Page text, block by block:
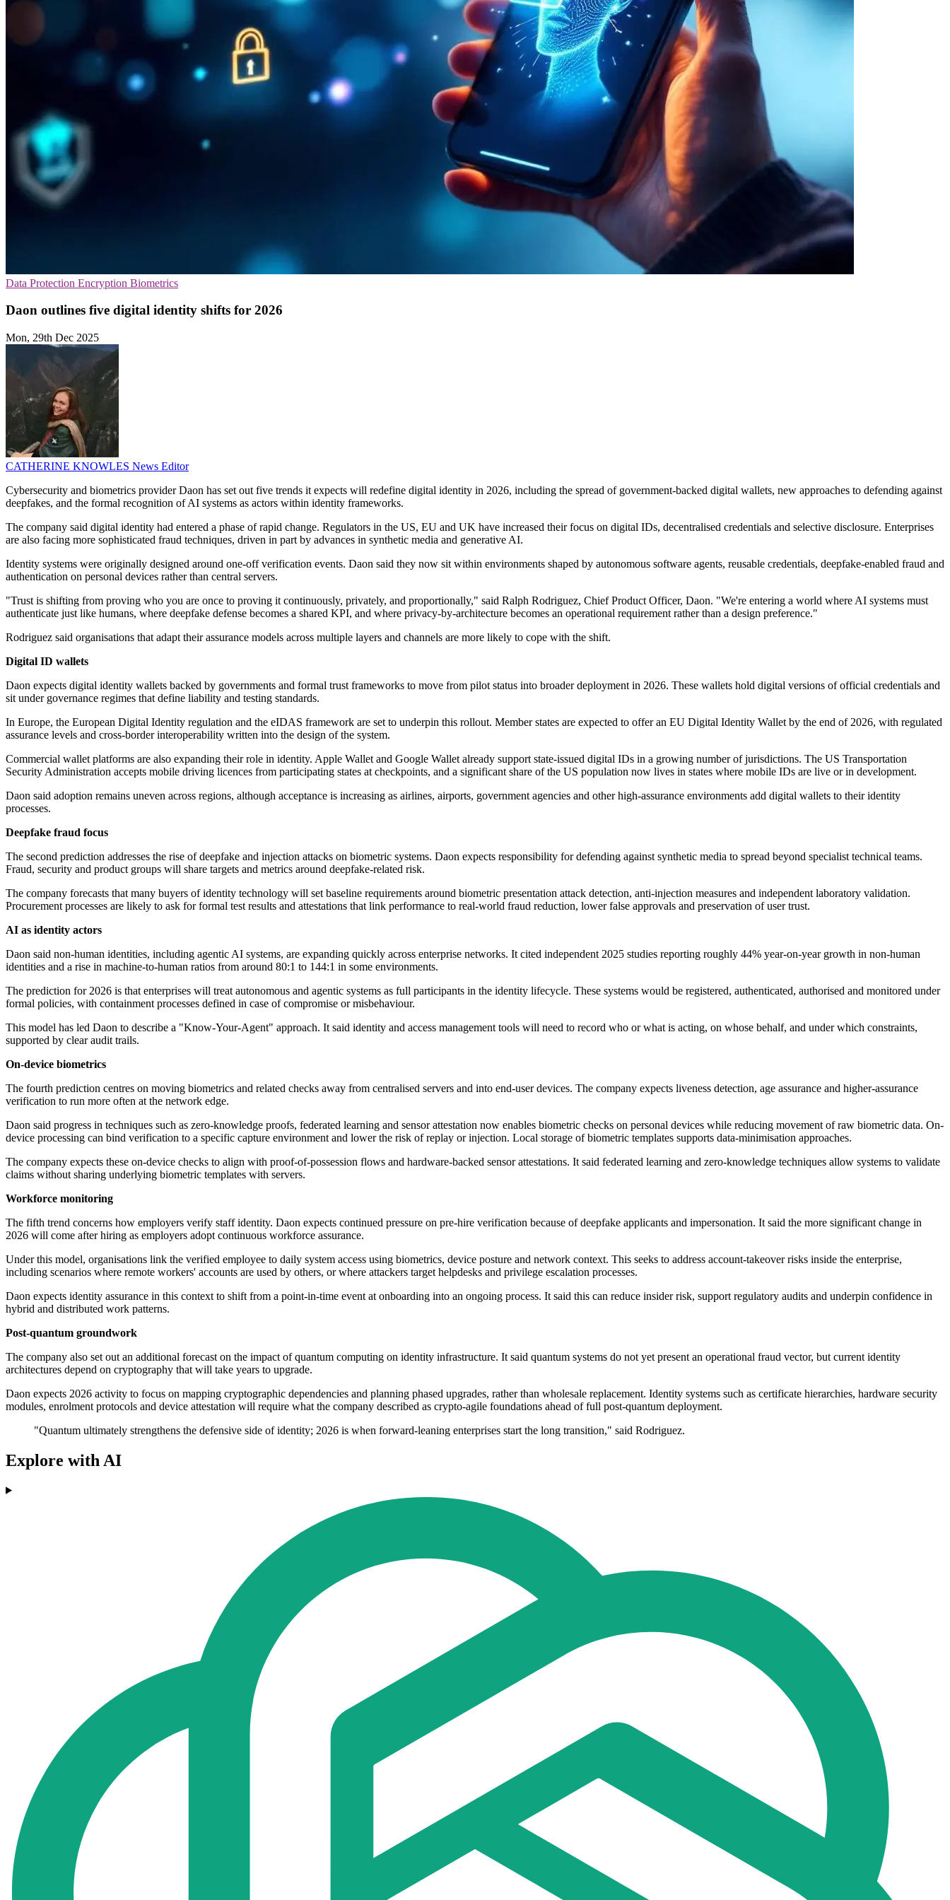
Data Protection Encryption Biometrics
Daon outlines five digital identity shifts for 2026
Mon, 29th Dec 2025
CATHERINE KNOWLES News Editor
Cybersecurity and biometrics provider Daon has set out five trends it expects will redefine digital identity in 2026, including the spread of government-backed digital wallets, new approaches to defending against
deepfakes, and the formal recognition of AI systems as actors within identity frameworks.
The company said digital identity had entered a phase of rapid change. Regulators in the US, EU and UK have increased their focus on digital IDs, decentralised credentials and selective disclosure. Enterprises
are also facing more sophisticated fraud techniques, driven in part by advances in synthetic media and generative AI.
Identity systems were originally designed around one-off verification events. Daon said they now sit within environments shaped by autonomous software agents, reusable credentials, deepfake-enabled fraud and
authentication on personal devices rather than central servers.
"Trust is shifting from proving who you are once to proving it continuously, privately, and proportionally," said Ralph Rodriguez, Chief Product Officer, Daon. "We're entering a world where AI systems must
authenticate just like humans, where deepfake defense becomes a shared KPI, and where privacy-by-architecture becomes an operational requirement rather than a design preference."
Rodriguez said organisations that adapt their assurance models across multiple layers and channels are more likely to cope with the shift.
Digital ID wallets
Daon expects digital identity wallets backed by governments and formal trust frameworks to move from pilot status into broader deployment in 2026. These wallets hold digital versions of official credentials and
sit under governance regimes that define liability and testing standards.
In Europe, the European Digital Identity regulation and the eIDAS framework are set to underpin this rollout. Member states are expected to offer an EU Digital Identity Wallet by the end of 2026, with regulated
assurance levels and cross-border interoperability written into the design of the system.
Commercial wallet platforms are also expanding their role in identity. Apple Wallet and Google Wallet already support state-issued digital IDs in a growing number of jurisdictions. The US Transportation
Security Administration accepts mobile driving licences from participating states at checkpoints, and a significant share of the US population now lives in states where mobile IDs are live or in development.
Daon said adoption remains uneven across regions, although acceptance is increasing as airlines, airports, government agencies and other high-assurance environments add digital wallets to their identity
processes.
Deepfake fraud focus
The second prediction addresses the rise of deepfake and injection attacks on biometric systems. Daon expects responsibility for defending against synthetic media to spread beyond specialist technical teams.
Fraud, security and product groups will share targets and metrics around deepfake-related risk.
The company forecasts that many buyers of identity technology will set baseline requirements around biometric presentation attack detection, anti-injection measures and independent laboratory validation.
Procurement processes are likely to ask for formal test results and attestations that link performance to real-world fraud reduction, lower false approvals and preservation of user trust.
AI as identity actors
Daon said non-human identities, including agentic AI systems, are expanding quickly across enterprise networks. It cited independent 2025 studies reporting roughly 44% year-on-year growth in non-human
identities and a rise in machine-to-human ratios from around 80:1 to 144:1 in some environments.
The prediction for 2026 is that enterprises will treat autonomous and agentic systems as full participants in the identity lifecycle. These systems would be registered, authenticated, authorised and monitored under
formal policies, with containment processes defined in case of compromise or misbehaviour.
This model has led Daon to describe a "Know-Your-Agent" approach. It said identity and access management tools will need to record who or what is acting, on whose behalf, and under which constraints,
supported by clear audit trails.
On-device biometrics
The fourth prediction centres on moving biometrics and related checks away from centralised servers and into end-user devices. The company expects liveness detection, age assurance and higher-assurance
verification to run more often at the network edge.
Daon said progress in techniques such as zero-knowledge proofs, federated learning and sensor attestation now enables biometric checks on personal devices while reducing movement of raw biometric data. On-
device processing can bind verification to a specific capture environment and lower the risk of replay or injection. Local storage of biometric templates supports data-minimisation approaches.
The company expects these on-device checks to align with proof-of-possession flows and hardware-backed sensor attestations. It said federated learning and zero-knowledge techniques allow systems to validate
claims without sharing underlying biometric templates with servers.
Workforce monitoring
The fifth trend concerns how employers verify staff identity. Daon expects continued pressure on pre-hire verification because of deepfake applicants and impersonation. It said the more significant change in
2026 will come after hiring as employers adopt continuous workforce assurance.
Under this model, organisations link the verified employee to daily system access using biometrics, device posture and network context. This seeks to address account-takeover risks inside the enterprise,
including scenarios where remote workers' accounts are used by others, or where attackers target helpdesks and privilege escalation processes.
Daon expects identity assurance in this context to shift from a point-in-time event at onboarding into an ongoing process. It said this can reduce insider risk, support regulatory audits and underpin confidence in
hybrid and distributed work patterns.
Post-quantum groundwork
The company also set out an additional forecast on the impact of quantum computing on identity infrastructure. It said quantum systems do not yet present an operational fraud vector, but current identity
architectures depend on cryptography that will take years to upgrade.
Daon expects 2026 activity to focus on mapping cryptographic dependencies and planning phased upgrades, rather than wholesale replacement. Identity systems such as certificate hierarchies, hardware security
modules, enrolment protocols and device attestation will require what the company described as crypto-agile foundations ahead of full post-quantum deployment.
"Quantum ultimately strengthens the defensive side of identity; 2026 is when forward-leaning enterprises start the long transition," said Rodriguez.
Explore with AI